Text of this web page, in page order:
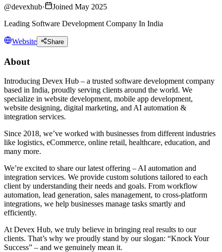
@devexhub·
Joined May 2025
Leading Software Development Company In India
Website Share
About
Introducing Devex Hub – a trusted software development company
based in India, proudly serving clients around the world. We
specialize in website development, mobile app development,
website designing, digital marketing, and AI automation &
integration services.
Since 2018, we’ve worked with businesses from different industries
like logistics, eCommerce, online retail, healthcare, education, and
many more.
We’re excited to share our latest offering – AI automation and
integration services. We provide custom solutions tailored to each
client by understanding their needs and goals. From workflow
automation, lead generation, sales management, to cross-platform
integrations, we help businesses manage tasks smartly and
efficiently.
At Devex Hub, we truly believe in bringing real results to our
clients. That’s why we proudly stand by our slogan: “Knock Your
Success” – and we genuinely mean it.